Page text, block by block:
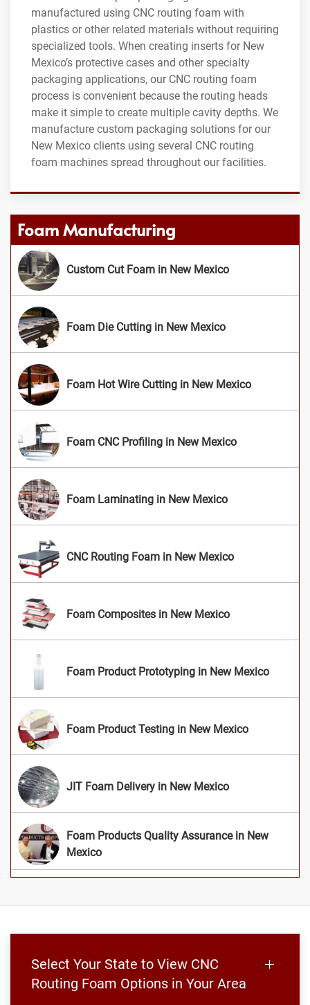
manufactured using CNC routing foam with
plastics or other related materials without requiring
specialized tools. When creating inserts for New
Mexico’s protective cases and other specialty
packaging applications, our CNC routing foam
process is convenient because the routing heads
make it simple to create multiple cavity depths. We
manufacture custom packaging solutions for our
New Mexico clients using several CNC routing
foam machines spread throughout our facilities.
Foam Manufacturing
Custom Cut Foam in New Mexico
Foam Die Cutting in New Mexico
Foam Hot Wire Cutting in New Mexico
Foam CNC Profiling in New Mexico
Foam Laminating in New Mexico
CNC Routing Foam in New Mexico
Foam Composites in New Mexico
Foam Product Prototyping in New Mexico
Foam Product Testing in New Mexico
JIT Foam Delivery in New Mexico
Foam Products Quality Assurance in New
Mexico
Select Your State to View CNC
Routing Foam Options in Your Area